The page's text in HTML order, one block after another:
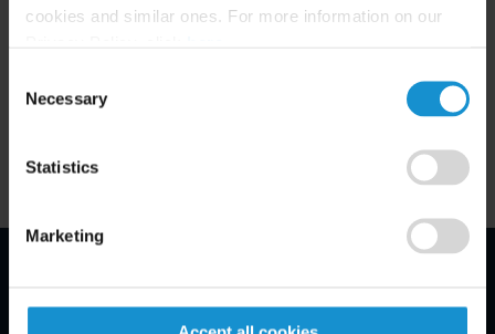
cookies and similar ones. For more information on our
Selection
Necessary
Statistics
Marketing